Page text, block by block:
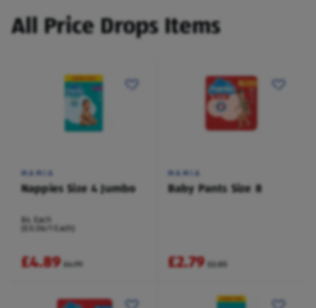
All Price Drops Items
MAMIA
Nappies Size 4 Jumbo
84 Each
(£0.06/1 Each)
£4.89 £4.99
MAMIA
Baby Pants Size 8
£2.79 £2.85